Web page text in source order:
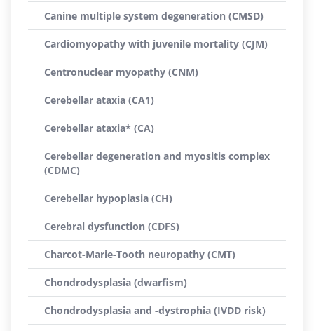
Canine multiple system degeneration (CMSD)
Cardiomyopathy with juvenile mortality (CJM)
Centronuclear myopathy (CNM)
Cerebellar ataxia (CA1)
Cerebellar ataxia* (CA)
Cerebellar degeneration and myositis complex
(CDMC)
Cerebellar hypoplasia (CH)
Cerebral dysfunction (CDFS)
Charcot-Marie-Tooth neuropathy (CMT)
Chondrodysplasia (dwarfism)
Chondrodysplasia and -dystrophia (IVDD risk)